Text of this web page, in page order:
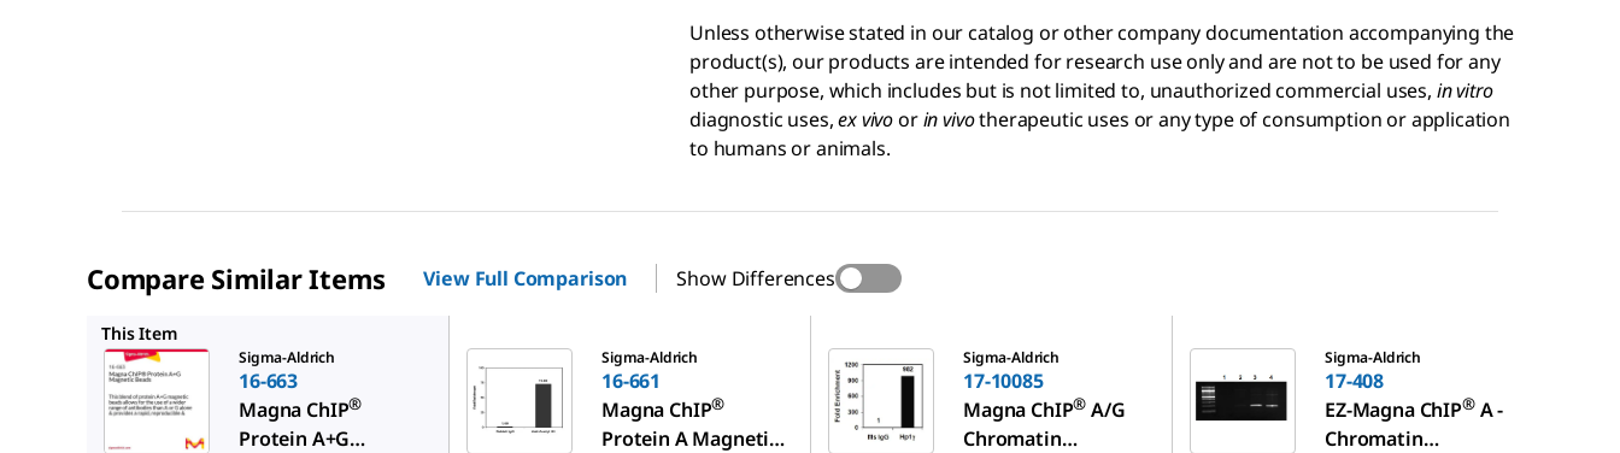
Unless otherwise stated in our catalog or other company documentation accompanying the
product(s), our products are intended for research use only and are not to be used for any
other purpose, which includes but is not limited to, unauthorized commercial uses, in vitro
diagnostic uses,ex vivoorin vivotherapeutic uses or any type of consumption or application
to humans or animals.
Compare Similar Items View Full Comparison Show Differences
This Item
Sigma-Aldrich
16-663
Magna ChIP®
Protein A+G
Sigma-Aldrich
16-661
Magna ChIP®
Protein A Magnetic
Sigma-Aldrich
17-10085
Magna ChIP® A/G
Chromatin
Sigma-Aldrich
17-408
EZ-Magna ChIP®A -
Chromatin